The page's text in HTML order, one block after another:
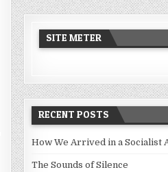
SITE METER
RECENT POSTS
How We Arrived in a Socialist
The Sounds of Silence